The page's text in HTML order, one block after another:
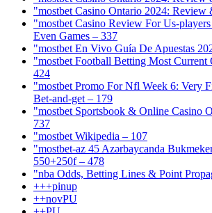
"mostbet Casino Ontario 2024: Review
"mostbet Casino Review For Us-
Even Games – 337
"mostbet En Vivo Guía De Apuestas
"mostbet Football Betting Most Current
424
"mostbet Promo For Nfl Week 6: Very
Bet-and-get – 179
"‎mostbet Sportsbook & Online Casino
737
"mostbet Wikipedia – 107
"mostbet-az 45 Azərbaycanda
550+250f – 478
"nba Odds, Betting Lines & Point
+++pinup
++novPU